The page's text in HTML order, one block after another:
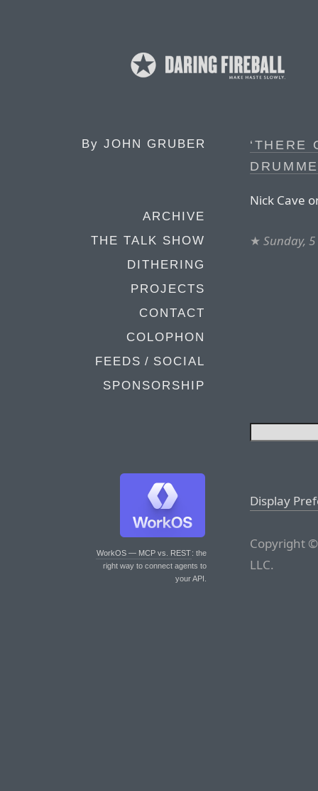
By JOHN GRUBER
ARCHIVE
THE TALK SHOW
DITHERING
PROJECTS
CONTACT
COLOPHON
FEEDS / SOCIAL
SPONSORSHIP
WorkOS — MCP vs. REST: the
right way to connect agents to
your API.
‘THERE
Nick Cave
★ Sunday,
Display
Copyright
LLC.